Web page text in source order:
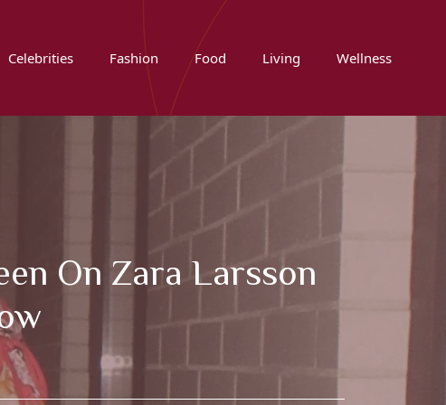
Celebrities Fashion Food Living Wellness
On Zara Larsson